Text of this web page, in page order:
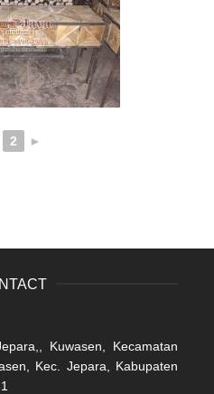
2 ►
Kuwasen, Kecamatan
Kec. Jepara, Kabupaten